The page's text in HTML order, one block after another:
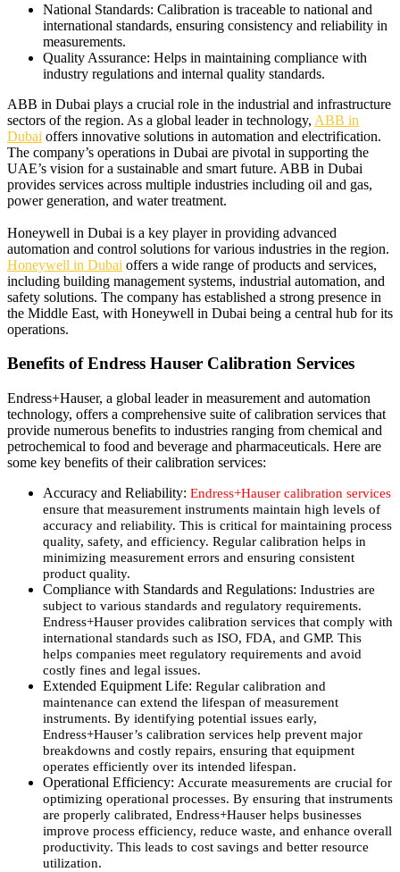
National Standards: Calibration is traceable to national and
international standards, ensuring consistency and reliability in
measurements.
Quality Assurance: Helps in maintaining compliance with
industry regulations and internal quality standards.
ABB in Dubai plays a crucial role in the industrial and infrastructure
sectors of the region. As a global leader in technology, ABB in
Dubai offers innovative solutions in automation and electrification.
The company’s operations in Dubai are pivotal in supporting the
UAE’s vision for a sustainable and smart future. ABB in Dubai
provides services across multiple industries including oil and gas,
power generation, and water treatment.
Honeywell in Dubai is a key player in providing advanced
automation and control solutions for various industries in the region.
Honeywell in Dubai offers a wide range of products and services,
including building management systems, industrial automation, and
safety solutions. The company has established a strong presence in
the Middle East, with Honeywell in Dubai being a central hub for its
operations.
Benefits of Endress Hauser Calibration Services
Endress+Hauser, a global leader in measurement and automation
technology, offers a comprehensive suite of calibration services that
provide numerous benefits to industries ranging from chemical and
petrochemical to food and beverage and pharmaceuticals. Here are
some key benefits of their calibration services:
Accuracy and Reliability: Endress+Hauser calibration services
ensure that measurement instruments maintain high levels of
accuracy and reliability. This is critical for maintaining process
quality, safety, and efficiency. Regular calibration helps in
minimizing measurement errors and ensuring consistent
product quality.
Compliance with Standards and Regulations: Industries are
subject to various standards and regulatory requirements.
Endress+Hauser provides calibration services that comply with
international standards such as ISO, FDA, and GMP. This
helps companies meet regulatory requirements and avoid
costly fines and legal issues.
Extended Equipment Life: Regular calibration and
maintenance can extend the lifespan of measurement
instruments. By identifying potential issues early,
Endress+Hauser’s calibration services help prevent major
breakdowns and costly repairs, ensuring that equipment
operates efficiently over its intended lifespan.
Operational Efficiency: Accurate measurements are crucial for
optimizing operational processes. By ensuring that instruments
are properly calibrated, Endress+Hauser helps businesses
improve process efficiency, reduce waste, and enhance overall
productivity. This leads to cost savings and better resource
utilization.